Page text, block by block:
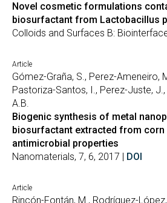
Novel cosmetic formulations
biosurfactant from Lactobacillus
Colloids and Surfaces B:
Article
Gómez-Graña, S., Perez-Ameneiro,
Pastoriza-Santos, I., Perez-Juste, J.,
A.B.
Biogenic synthesis of metal
biosurfactant extracted from corn
antimicrobial properties
Nanomaterials, 7, 6, 2017 | DOI
Article
Rincón-Fontán, M., Rodríguez-